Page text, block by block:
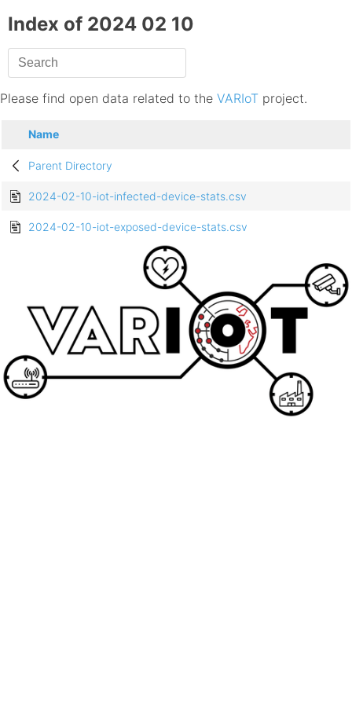
Index of 2024 02 10
Please find open data related to the VARIoT project.
Name
Parent Directory
2024-02-10-iot-infected-device-stats.csv
2024-02-10-iot-exposed-device-stats.csv